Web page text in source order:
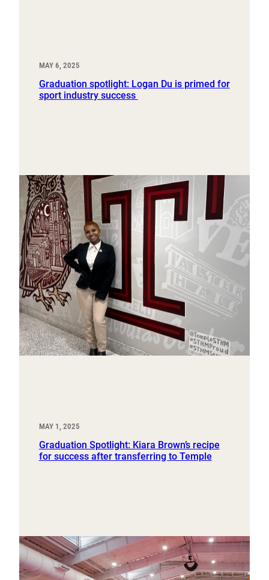
MAY 6, 2025
Graduation spotlight: Logan Du is primed for
sport industry success
MAY 1, 2025
Graduation Spotlight: Kiara Brown’s recipe
for success after transferring to Temple